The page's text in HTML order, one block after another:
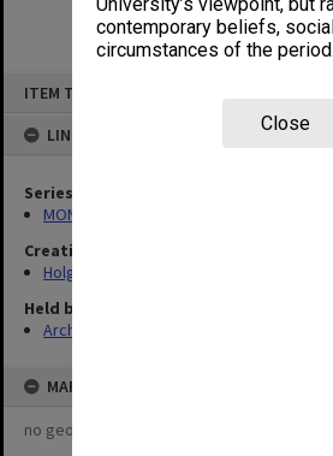
University’s viewpoint, but
contemporary beliefs,
circumstances of the period.
Close
ITEM TYPE: ITEM
LINKED TO
Series
MON138: Research papers on
Creating entity
Holgate, Alan
Held by
Archives
MAP
no geotags or polygons yet